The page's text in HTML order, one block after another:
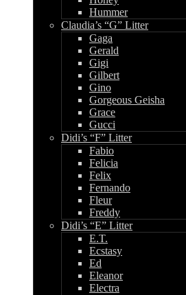
Hummer
Claudia’s “G” Litter
Gaga
Gerald
Gigi
Gilbert
Gino
Gorgeous Geisha
Grace
Gucci
Didi’s “F” Litter
Fabio
Felicia
Felix
Fernando
Fleur
Freddy
Didi’s “E” Litter
E.T.
Ecstasy
Ed
Eleanor
Electra